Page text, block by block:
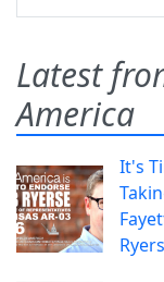
Latest
America
It's